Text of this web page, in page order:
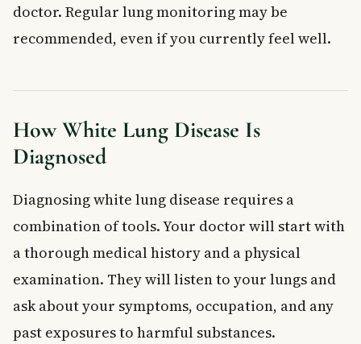
doctor. Regular lung monitoring may be
recommended, even if you currently feel well.
How White Lung Disease Is
Diagnosed
Diagnosing white lung disease requires a
combination of tools. Your doctor will start with
a thorough medical history and a physical
examination. They will listen to your lungs and
ask about your symptoms, occupation, and any
past exposures to harmful substances.